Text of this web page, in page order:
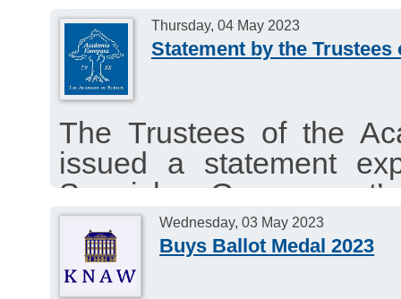
Thursday, 04 May 2023
Statement by the Trustees
The Trustees of the
issued a statement
Spanish
Linguistics as a core
University system.
Wednesday, 03 May 2023
Buys Ballot Medal 2023